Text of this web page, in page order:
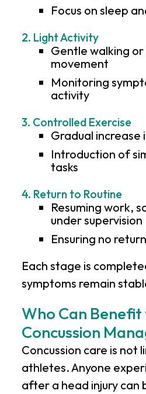
Focus on sleep
2. Light Activity
Gentle walking
movement
Monitoring
activity
3. Controlled Exercise
Gradual increase
Introduction of
tasks
4. Return to Routine
Resuming work,
under supervision
Ensuring no
Each stage is
symptoms remain
Who Can
Concussion
Concussion care is not
athletes. Anyone
after a head injury can